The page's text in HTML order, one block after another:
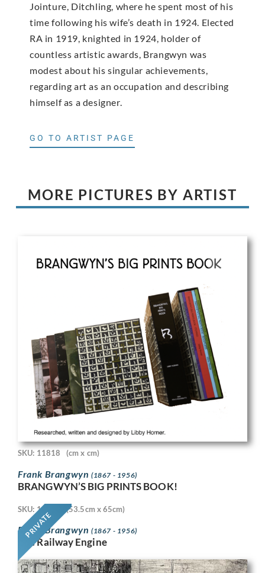
Jointure, Ditchling, where he spent most of his
time following his wife’s death in 1924. Elected
RA in 1919, knighted in 1924, holder of
countless artistic awards, Brangwyn was
modest about his singular achievements,
regarding art as an occupation and describing
himself as a designer.
GO TO ARTIST PAGE
MORE PICTURES BY ARTIST
SKU: 11818 (cm x cm)
Frank Brangwyn (1867 - 1956)
BRANGWYN’S BIG PRINTS BOOK!
PRIVATE
SKU: 11718 (53.5cm x 65cm)
Frank Brangwyn (1867 - 1956)
The Railway Engine